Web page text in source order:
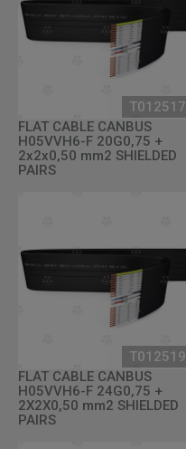
T012517
FLAT CABLE CANBUS
H05VVH6-F 20G0,75 +
2x2x0,50 mm2 SHIELDED
PAIRS
T012519
FLAT CABLE CANBUS
H05VVH6-F 24G0,75 +
2X2X0,50 mm2 SHIELDED
PAIRS